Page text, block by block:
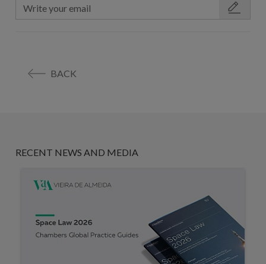
BACK
RECENT NEWS AND MEDIA